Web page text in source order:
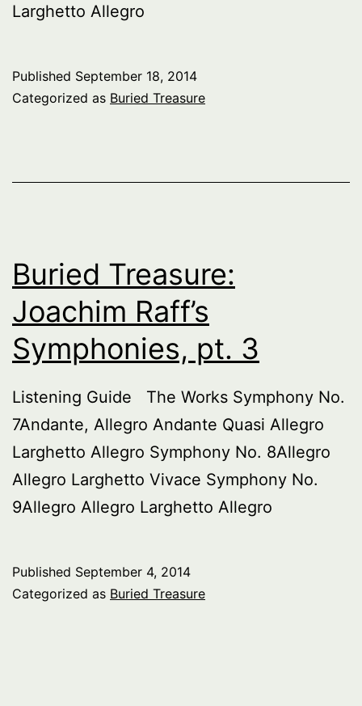
Larghetto Allegro
Published September 18, 2014
Categorized as Buried Treasure
Buried Treasure:
Joachim Raff’s
Symphonies, pt. 3
Listening Guide The Works Symphony No.
7Andante, Allegro Andante Quasi Allegro
Larghetto Allegro Symphony No. 8Allegro
Allegro Larghetto Vivace Symphony No.
9Allegro Allegro Larghetto Allegro
Published September 4, 2014
Categorized as Buried Treasure